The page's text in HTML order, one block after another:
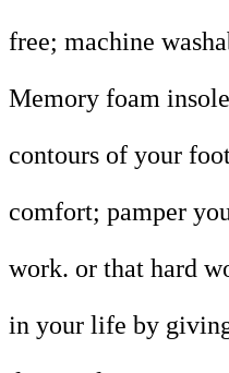
free; machine
Memory foam
contours of your
comfort; pamper
work. or that hard
in your life by